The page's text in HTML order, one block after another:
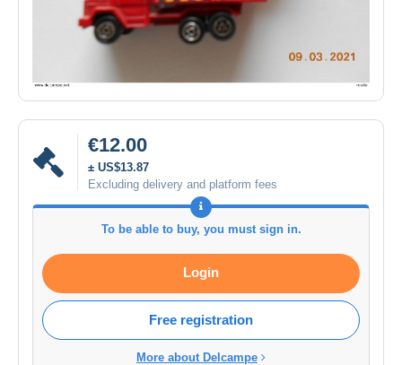
€12.00
± US$13.87
Excluding delivery and platform fees
To be able to buy, you must sign in.
Login
Free registration
More about Delcampe